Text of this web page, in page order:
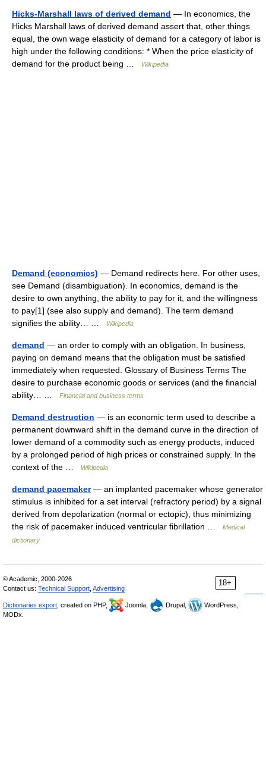
Hicks-Marshall laws of derived demand — In economics, the
Hicks Marshall laws of derived demand assert that, other things
equal, the own wage elasticity of demand for a category of labor is
high under the following conditions: * When the price elasticity of
demand for the product being …
Wikipedia
Demand (economics) — Demand redirects here. For other uses,
see Demand (disambiguation). In economics, demand is the
desire to own anything, the ability to pay for it, and the willingness
to pay[1] (see also supply and demand). The term demand
signifies the ability… …
Wikipedia
demand — an order to comply with an obligation. In business,
paying on demand means that the obligation must be satisfied
immediately when requested. Glossary of Business Terms The
desire to purchase economic goods or services (and the financial
ability… …
Financial and business terms
Demand destruction — is an economic term used to describe a
permanent downward shift in the demand curve in the direction of
lower demand of a commodity such as energy products, induced
by a prolonged period of high prices or constrained supply. In the
context of the …
Wikipedia
demand pacemaker— an implanted pacemaker whose generator
stimulus is inhibited for a set interval (refractory period) by a signal
derived from depolarization (normal or ectopic), thus minimizing
the risk of pacemaker induced ventricular fibrillation …
Medical
dictionary
18+
© Academic, 2000-2026
Contact us: Technical Support Advertising
Dictionaries export , created on PHP, Joomla, Drupal,
WordPress,
MODx.